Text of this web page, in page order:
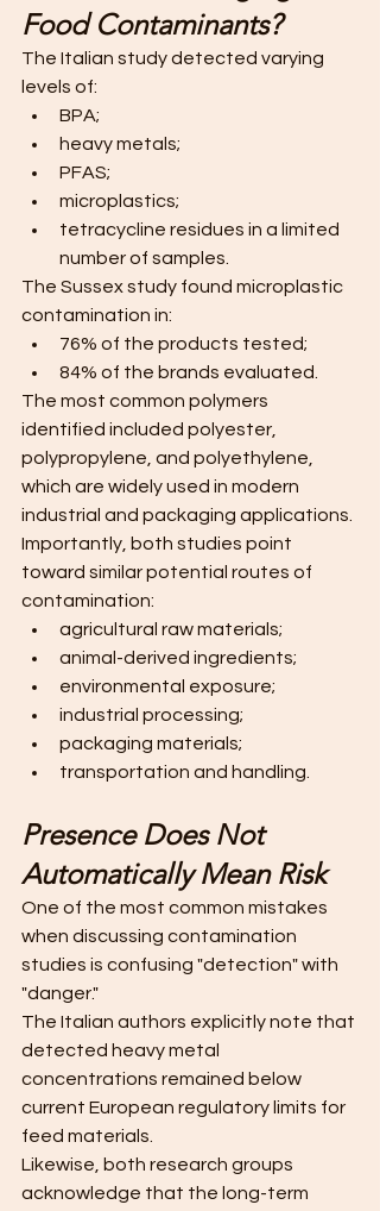
Food Contaminants?
The Italian study detected varying
levels of:
BPA;
heavy metals;
PFAS;
microplastics;
tetracycline residues in a limited
number of samples.
The Sussex study found microplastic
contamination in:
76% of the products tested;
84% of the brands evaluated.
The most common polymers
identified included polyester,
polypropylene, and polyethylene,
which are widely used in modern
industrial and packaging applications.
Importantly, both studies point
toward similar potential routes of
contamination:
agricultural raw materials;
animal-derived ingredients;
environmental exposure;
industrial processing;
packaging materials;
transportation and handling.
Presence Does Not
Automatically Mean Risk
One of the most common mistakes
when discussing contamination
studies is confusing "detection" with
"danger."
The Italian authors explicitly note that
detected heavy metal
concentrations remained below
current European regulatory limits for
feed materials.
Likewise, both research groups
acknowledge that the long-term